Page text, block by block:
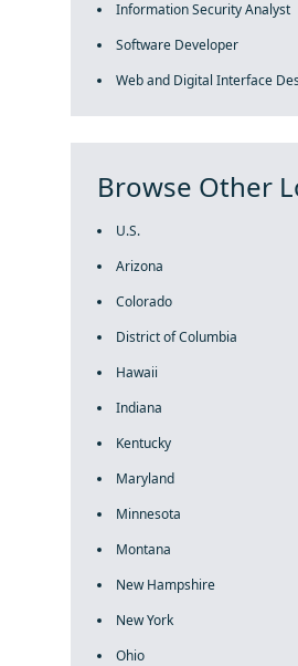
Information Security Analyst
Software Developer
Web and Digital Interface
Browse Other
U.S.
Arizona
Colorado
District of Columbia
Hawaii
Indiana
Kentucky
Maryland
Minnesota
Montana
New Hampshire
New York
Ohio